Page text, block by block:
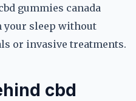
gummies canada
your sleep without
or invasive treatments.
cbd